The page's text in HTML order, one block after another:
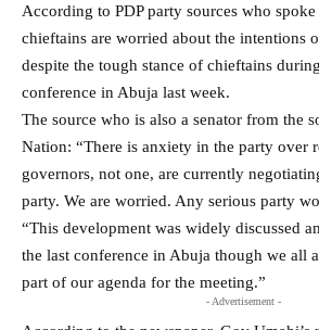
According to PDP party sources who
chieftains are worried about the intentions
despite the tough stance of chieftains
conference in Abuja last week.
The source who is also a senator from the
Nation: “There is anxiety in the party over
governors, not one, are currently
party. We are worried. Any serious party
“This development was widely discussed
the last conference in Abuja though we all
part of our agenda for the meeting.”
- Advertisement -